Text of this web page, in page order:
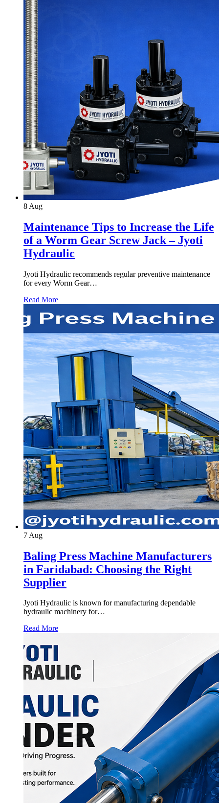
8 Aug
Maintenance Tips to Increase the Life
of a Worm Gear Screw Jack – Jyoti
Hydraulic
Jyoti Hydraulic recommends regular preventive maintenance
for every Worm Gear…
Read More
7 Aug
Baling Press Machine Manufacturers
in Faridabad: Choosing the Right
Supplier
Jyoti Hydraulic is known for manufacturing dependable
hydraulic machinery for…
Read More